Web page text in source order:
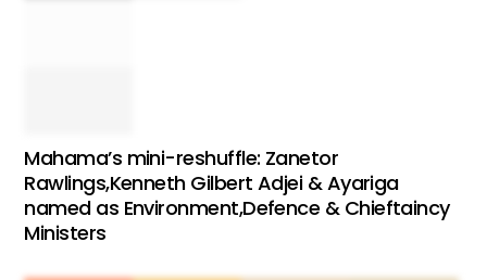
Mahama’s mini-reshuffle: Zanetor
Rawlings,Kenneth Gilbert Adjei & Ayariga
named as Environment,Defence & Chieftaincy
Ministers